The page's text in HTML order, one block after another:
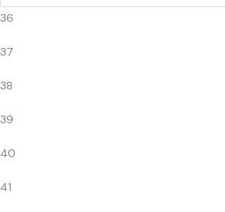
36
37
38
39
40
41
SB
FO
SR